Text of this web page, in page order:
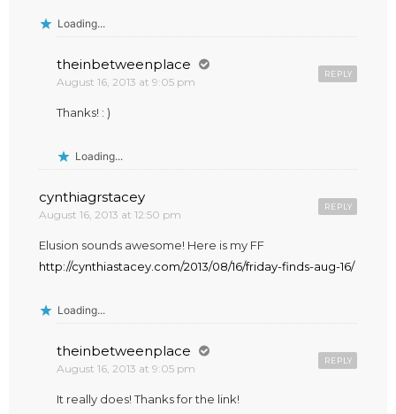
Loading...
theinbetweenplace
August 16, 2013 at 9:05 pm
REPLY
Thanks! : )
Loading...
cynthiagrstacey
August 16, 2013 at 12:50 pm
REPLY
Elusion sounds awesome! Here is my FF
http://cynthiastacey.com/2013/08/16/friday-finds-aug-16/
Loading...
theinbetweenplace
August 16, 2013 at 9:05 pm
REPLY
It really does! Thanks for the link!